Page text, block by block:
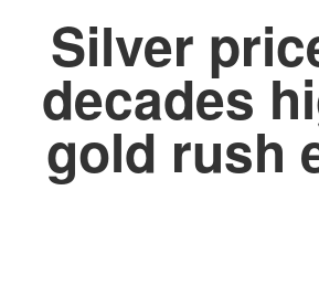
Silver
decades
gold rush